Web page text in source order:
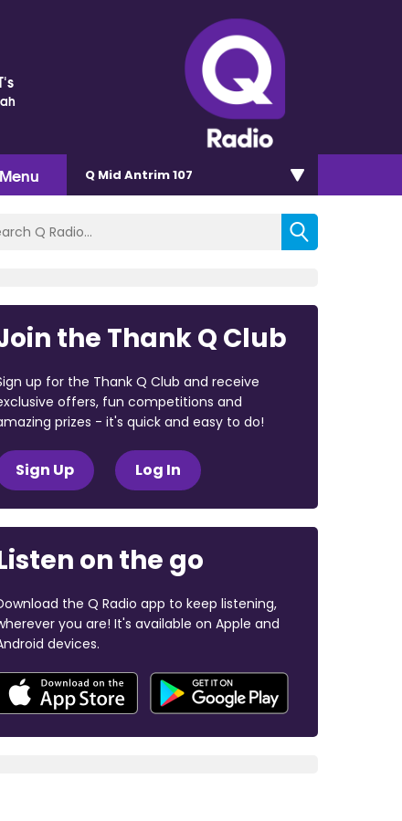
Menu Q Mid Antrim 107
the Thank Q Club
up for the Thank Q Club and receive
offers, fun competitions and
prizes - it's quick and easy to do!
Sign Up Log In
on the go
the Q Radio app to keep listening,
you are! It's available on Apple and
devices.